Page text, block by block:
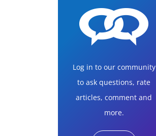
Log in to our community
to ask questions, rate
articles, comment and
more.